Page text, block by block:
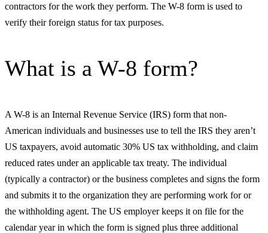
contractors for the work they perform. The W-8 form is used to
verify their foreign status for tax purposes.
What is a W-8 form?
A W-8 is an Internal Revenue Service (IRS) form that non-
American individuals and businesses use to tell the IRS they aren’t
US taxpayers, avoid automatic 30% US tax withholding, and claim
reduced rates under an applicable tax treaty. The individual
(typically a contractor) or the business completes and signs the form
and submits it to the organization they are performing work for or
the withholding agent. The US employer keeps it on file for the
calendar year in which the form is signed plus three additional